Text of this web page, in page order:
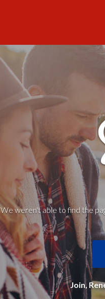
We weren't able to find the
Join,